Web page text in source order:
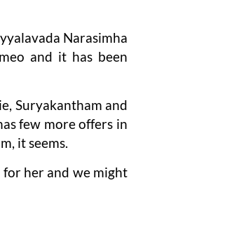
Narasimha
and it has been
Suryakantham and
few more offers in
it seems.
for her and we might